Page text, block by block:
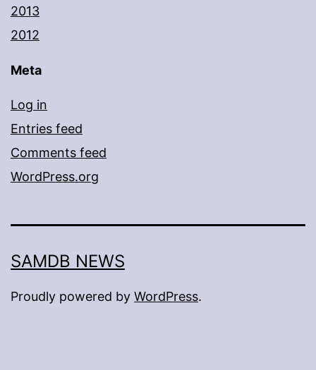
2013
2012
Meta
Log in
Entries feed
Comments feed
WordPress.org
SAMDB NEWS
Proudly powered by WordPress.